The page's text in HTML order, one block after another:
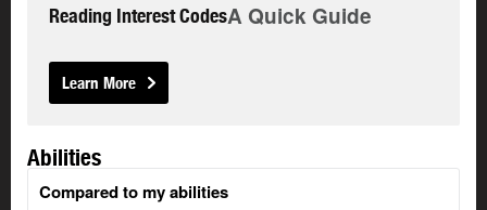
Reading Interest CodesA Quick Guide
Learn More
Abilities
Compared to my abilities